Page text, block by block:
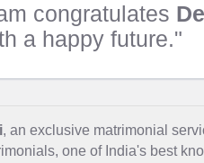
congratulates
a happy future."
, an exclusive matrimonial
one of India's best